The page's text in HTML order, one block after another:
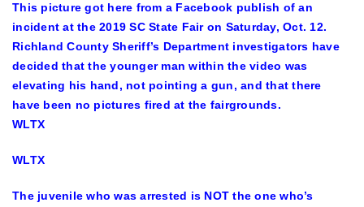
This picture got here from a Facebook publish of an
incident at the 2019 SC State Fair on Saturday, Oct. 12.
Richland County Sheriff’s Department investigators have
decided that the younger man within the video was
elevating his hand, not pointing a gun, and that there
have been no pictures fired at the fairgrounds.
WLTX
WLTX
The juvenile who was arrested is NOT the one who’s